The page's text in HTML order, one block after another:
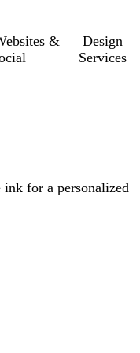
&
Design
Services
for a personalized